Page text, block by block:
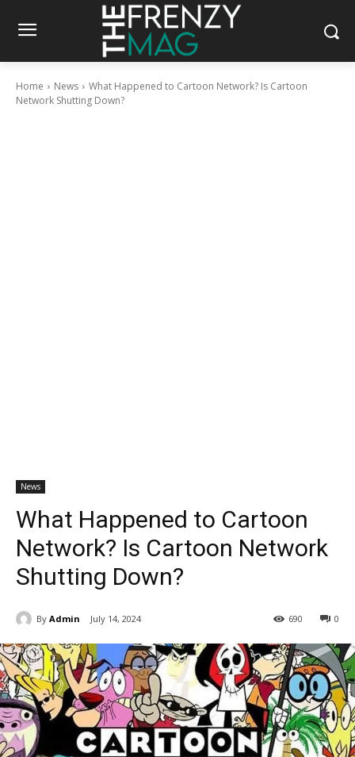
Home News
What Happened to Cartoon Network? Is Cartoon
Network Shutting Down?
News
What Happened to Cartoon
Network? Is Cartoon Network
Shutting Down?
By Admin July 14, 2024 0
690